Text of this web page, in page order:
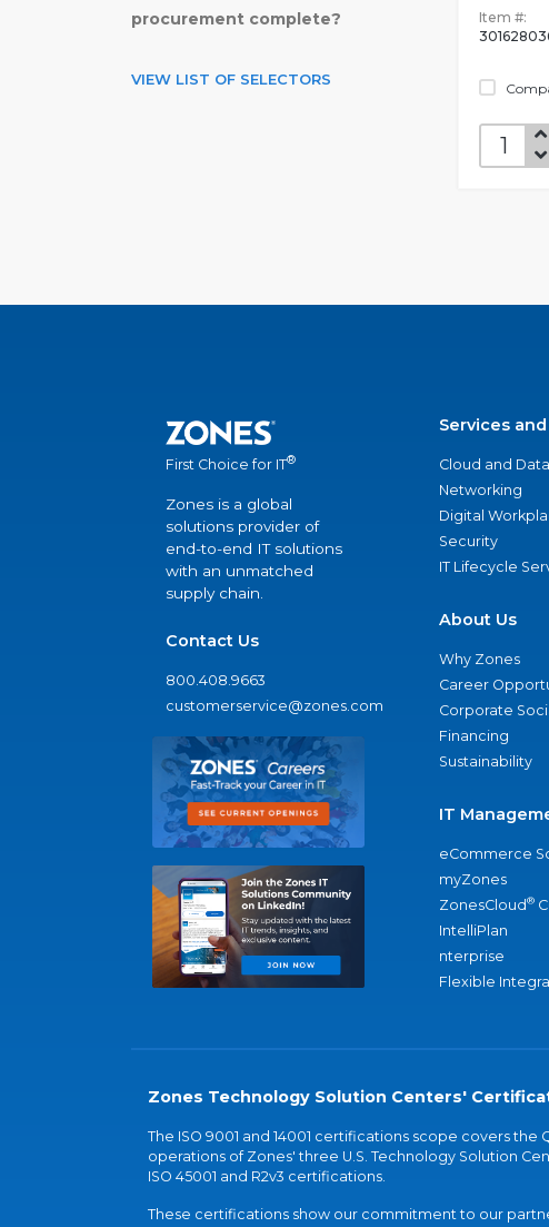
procurement complete?
VIEW LIST OF SELECTORS
Item #:
First Choice for IT®
Zones is a global
solutions provider of
end-to-end IT solutions
with an unmatched
supply chain.
Contact Us
800.408.9663
customerservice@zones.com
Services
Cloud and
Networking
Digital
Security
IT Lifecycle
About Us
Why Zones
Career
Corporate
Financing
Sustainability
IT
eCommerce
myZones
ZonesCloud®
IntelliPlan
nterprise
Flexible
Zones Technology Solution Centers'
The ISO 9001 and 14001 certifications scope covers
operations of Zones' three U.S. Technology Solution
ISO 45001 and R2v3 certifications.
These certifications show our commitment to our